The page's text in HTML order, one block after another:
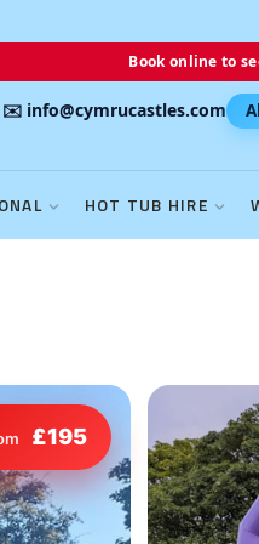
Book online to
✉️ info@cymrucastles.com
HOT TUB HIRE
£195